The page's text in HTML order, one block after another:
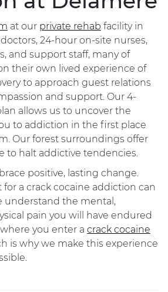
at our private rehab facility in
24-hour on-site nurses,
and support staff, many of
their own lived experience of
to approach guest relations
and support. Our 4-
allows us to uncover the
to addiction in the first place
Our forest surroundings offer
to halt addictive tendencies.
positive, lasting change.
a crack cocaine addiction can
understand the mental,
pain you will have endured
you enter a crack cocaine
is why we make this experience